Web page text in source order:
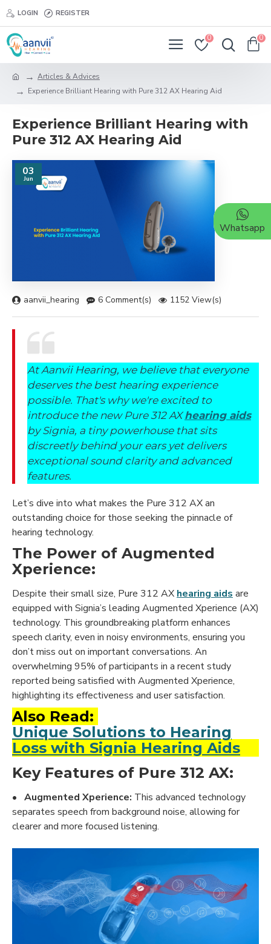
LOGIN REGISTER
0 0
Articles & Advices
Experience Brilliant Hearing with Pure 312 AX Hearing Aid
Experience Brilliant Hearing with
Pure 312 AX Hearing Aid
03
Jun
aanvii_hearing 6 Comment(s) 1152 View(s)
At Aanvii Hearing, we believe that everyone
deserves the best hearing experience
possible. That's why we're excited to
introduce the new Pure 312 AXhearing aids
by Signia, a tiny powerhouse that sits
discreetly behind your ears yet delivers
exceptional sound clarity and advanced
features.
Let’s dive into what makes the Pure 312 AX an
outstanding choice for those seeking the pinnacle of
hearing technology.
The Power of Augmented
Xperience:
Despite their small size, Pure 312 AX hearing aids are
equipped with Signia’s leading Augmented Xperience (AX)
technology. This groundbreaking platform enhances
speech clarity, even in noisy environments, ensuring you
don’t miss out on important conversations. An
overwhelming 95% of participants in a recent study
reported being satisfied with Augmented Xperience,
highlighting its effectiveness and user satisfaction.
Also Read:
Unique Solutions to Hearing
Loss with Signia Hearing Aids
Key Features of Pure 312 AX:
• Augmented Xperience: This advanced technology
separates speech from background noise, allowing for
clearer and more focused listening.
Whatsapp